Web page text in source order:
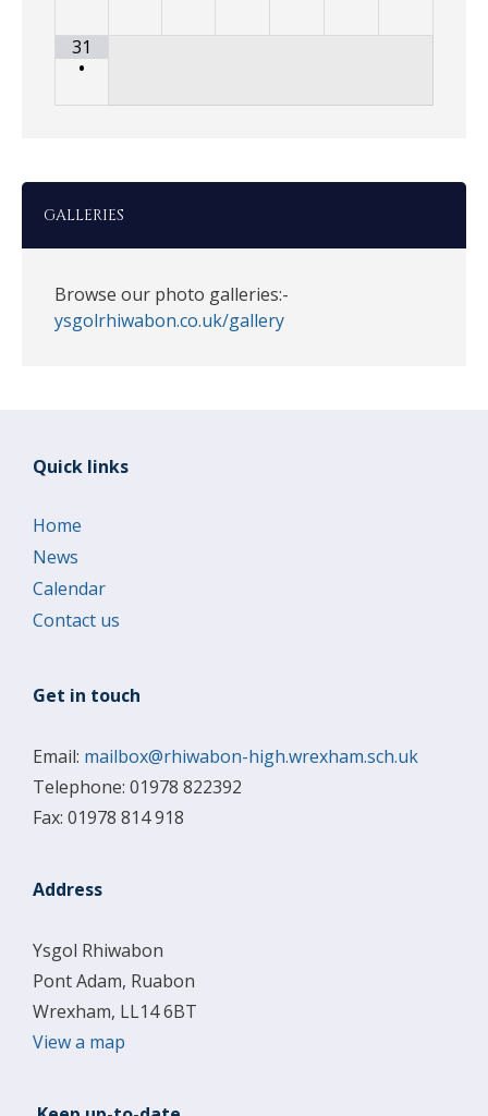
31
•
GALLERIES
Browse our photo galleries:-
ysgolrhiwabon.co.uk/gallery
Quick links
Home
News
Calendar
Contact us
Get in touch
Email: mailbox@rhiwabon-high.wrexham.sch.uk
Telephone: 01978 822392
Fax: 01978 814 918
Address
Ysgol Rhiwabon
Pont Adam, Ruabon
Wrexham, LL14 6BT
View a map